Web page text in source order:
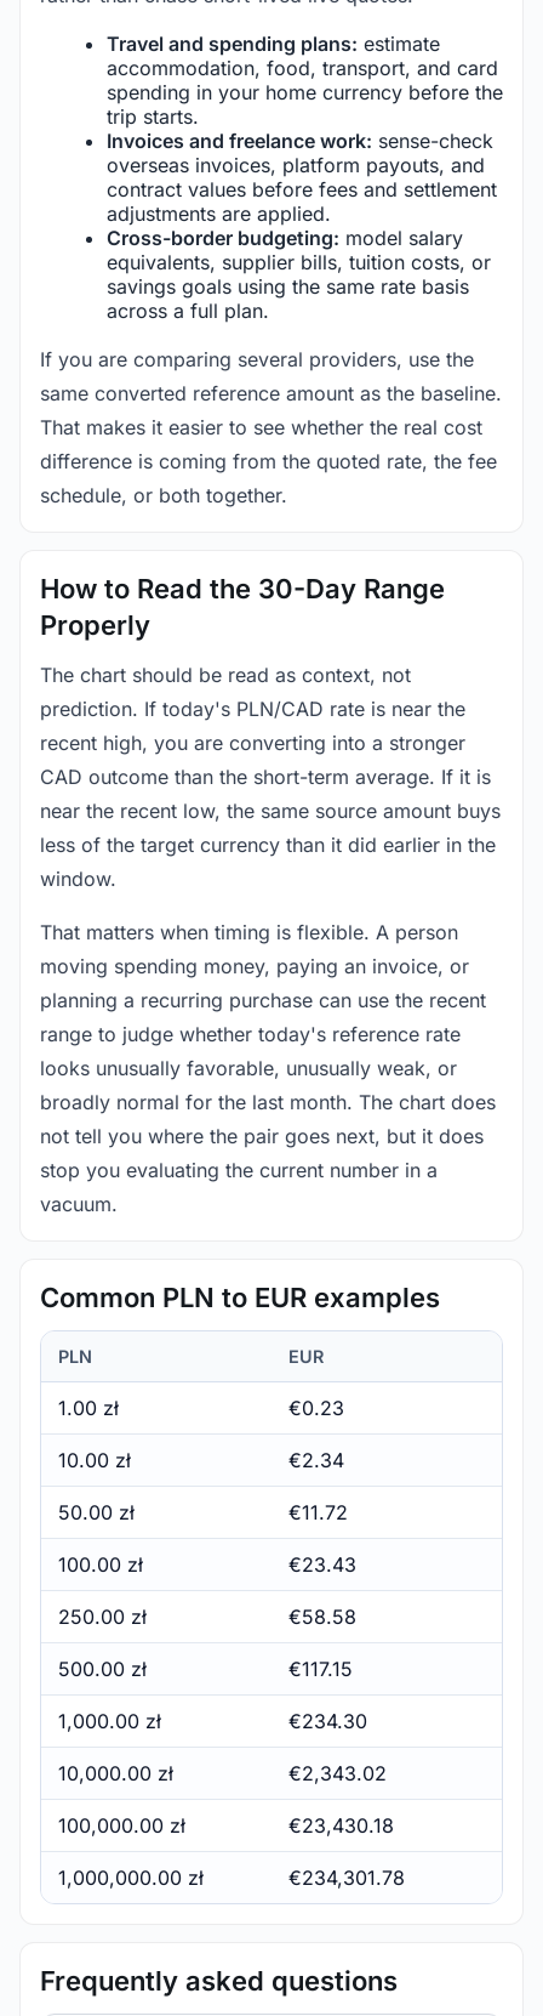
Travel and spending plans: estimate
accommodation, food, transport, and card
spending in your home currency before the
trip starts.
Invoices and freelance work: sense-check
overseas invoices, platform payouts, and
contract values before fees and settlement
adjustments are applied.
Cross-border budgeting: model salary
equivalents, supplier bills, tuition costs, or
savings goals using the same rate basis
across a full plan.
If you are comparing several providers, use the
same converted reference amount as the baseline.
That makes it easier to see whether the real cost
difference is coming from the quoted rate, the fee
schedule, or both together.
How to Read the 30-Day Range
Properly
The chart should be read as context, not
prediction. If today's PLN/CAD rate is near the
recent high, you are converting into a stronger
CAD outcome than the short-term average. If it is
near the recent low, the same source amount buys
less of the target currency than it did earlier in the
window.
That matters when timing is flexible. A person
moving spending money, paying an invoice, or
planning a recurring purchase can use the recent
range to judge whether today's reference rate
looks unusually favorable, unusually weak, or
broadly normal for the last month. The chart does
not tell you where the pair goes next, but it does
stop you evaluating the current number in a
vacuum.
Common PLN to EUR examples
PLN EUR
1.00 zł €0.23
10.00 zł €2.34
50.00 zł €11.72
100.00 zł €23.43
250.00 zł €58.58
500.00 zł €117.15
1,000.00 zł €234.30
10,000.00 zł €2,343.02
100,000.00 zł €23,430.18
1,000,000.00 zł €234,301.78
Frequently asked questions